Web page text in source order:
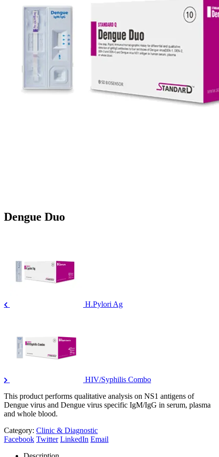
Dengue Duo
H.Pylori Ag
HIV/Syphilis Combo
This product performs qualitative analysis on NS1 antigens of
Dengue virus and Dengue virus specific IgM/IgG in serum, plasma
and whole blood.
Category: Clinic & Diagnostic
Facebook Twitter LinkedIn Email